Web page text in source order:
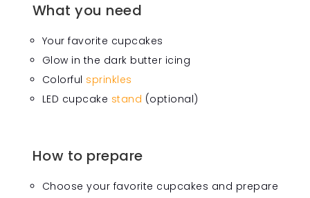
What you need
Your favorite cupcakes
Glow in the dark butter icing
Colorful sprinkles
LED cupcake stand (optional)
How to prepare
Choose your favorite cupcakes and prepare